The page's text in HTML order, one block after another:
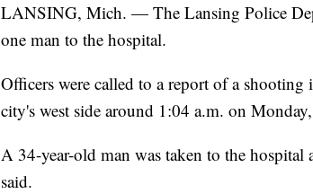
LANSING, Mich. — The Lansing Police
one man to the hospital.
Officers were called to a report of a
city's west side around 1:04 a.m. on
A 34-year-old man was taken to the
said.